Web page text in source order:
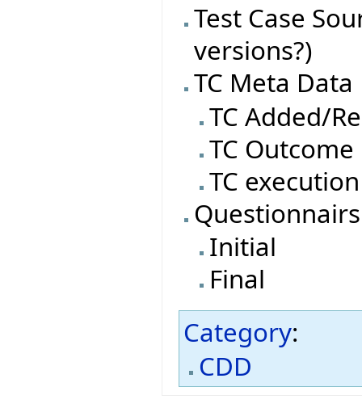
Test Case
versions?)
TC Meta Data
TC Added/
TC Outcome
TC
Questionnairs
Initial
Final
Category:
CDD